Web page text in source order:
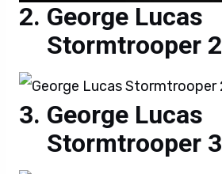
George Lucas
Stormtrooper 2
George Lucas
Stormtrooper 3